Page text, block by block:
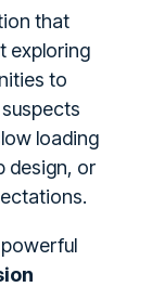
that
exploring
to
loading
design, or